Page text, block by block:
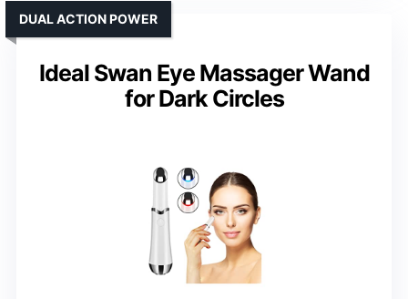
Ideal Swan Eye Massager Wand
for Dark Circles
DUAL ACTION POWER